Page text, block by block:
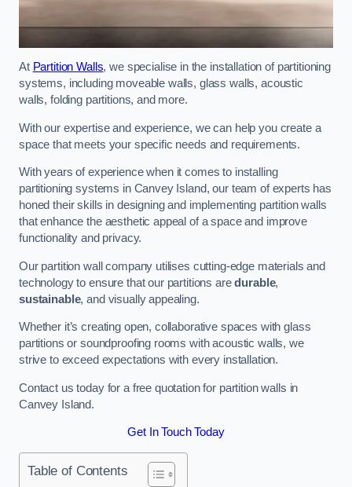
At Partition Walls, we specialise in the installation of partitioning
systems, including moveable walls, glass walls, acoustic
walls, folding partitions, and more.
With our expertise and experience, we can help you create a
space that meets your specific needs and requirements.
With years of experience when it comes to installing
partitioning systems in Canvey Island, our team of experts has
honed their skills in designing and implementing partition walls
that enhance the aesthetic appeal of a space and improve
functionality and privacy.
Our partition wall company utilises cutting-edge materials and
technology to ensure that our partitions aredurable,
sustainable, and visually appealing.
Whether it’s creating open, collaborative spaces with glass
partitions or soundproofing rooms with acoustic walls, we
strive to exceed expectations with every installation.
Contact us today for a free quotation for partition walls in
Canvey Island.
Get In Touch Today
Table of Contents